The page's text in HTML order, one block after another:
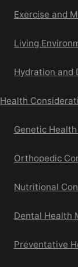
Exercise and
Living
Hydration and
Health
Genetic
Orthopedic
Nutritional
Dental Health
Preventative